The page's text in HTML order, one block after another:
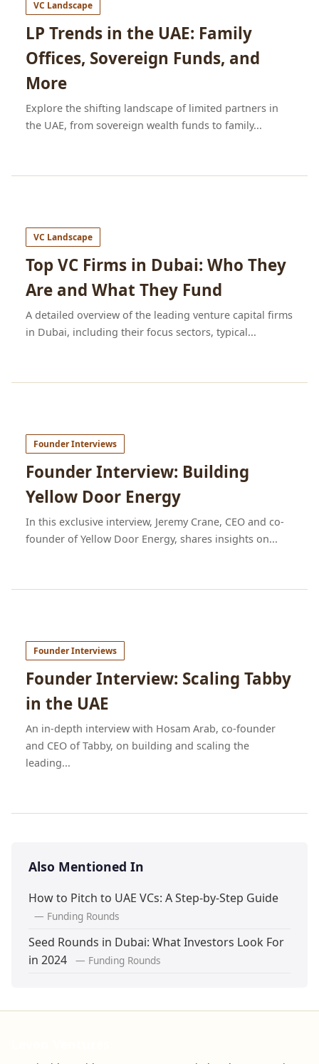
VC Landscape
LP Trends in the UAE: Family
Offices, Sovereign Funds, and
More
Explore the shifting landscape of limited partners in
the UAE, from sovereign wealth funds to family...
VC Landscape
Top VC Firms in Dubai: Who They
Are and What They Fund
A detailed overview of the leading venture capital firms
in Dubai, including their focus sectors, typical...
Founder Interviews
Founder Interview: Building
Yellow Door Energy
In this exclusive interview, Jeremy Crane, CEO and co-
founder of Yellow Door Energy, shares insights on...
Founder Interviews
Founder Interview: Scaling Tabby
in the UAE
An in-depth interview with Hosam Arab, co-founder
and CEO of Tabby, on building and scaling the
leading...
Also Mentioned In
How to Pitch to UAE VCs: A Step-by-Step Guide
— Funding Rounds
Seed Rounds in Dubai: What Investors Look For
in 2024
— Funding Rounds